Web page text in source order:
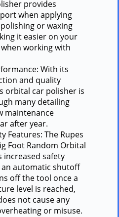
provides
when applying
or waxing
it easier on your
working with
With its
and quality
orbital car polisher is
many detailing
maintenance
after year.
Features: The Rupes
Foot Random Orbital
increased safety
automatic shutoff
off the tool once a
level is reached,
not cause any
or misuse.